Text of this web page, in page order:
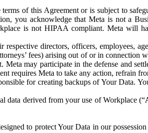
of this Agreement or is subject to
you acknowledge that Meta is not a
is not HIPAA compliant. Meta will
directors, officers, employees,
fees) arising out of or in connection
may participate in the defense and
requires Meta to take any action, refrain
for creating backups of Your Data.
data derived from your use of Workplace (“
to protect Your Data in our